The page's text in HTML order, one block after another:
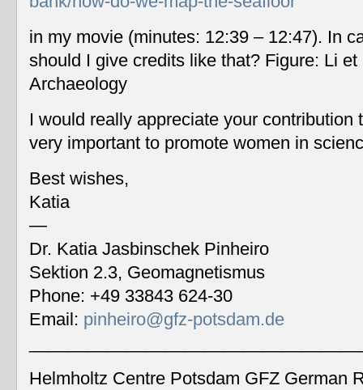
in my movie (minutes: 12:39 – 12:47). In
should I give credits like that? Figure: Li
Archaeology
I would really appreciate your contribution
very important to promote women in
Best wishes,
Katia
—
Dr. Katia Jasbinschek Pinheiro
Sektion 2.3, Geomagnetismus
Phone: +49 33843 624-30
Email: pinheiro@gfz-potsdam.de
Helmholtz Centre Potsdam GFZ German